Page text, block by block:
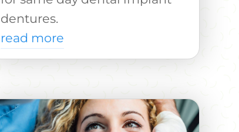
dentures.
read more